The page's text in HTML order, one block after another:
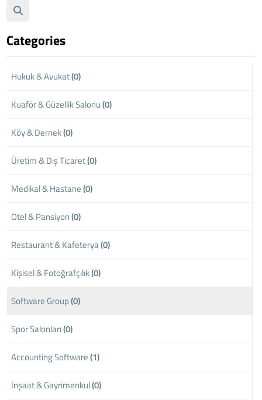
Categories
Hukuk & Avukat(0)
Kuaför & Güzellik Salonu(0)
Köy & Dernek(0)
Üretim & Dış Ticaret(0)
Medikal & Hastane(0)
Otel & Pansiyon(0)
Restaurant & Kafeterya(0)
Kişisel & Fotoğrafçılık(0)
Software Group(0)
Spor Salonları(0)
Accounting Software(1)
İnşaat & Gayrimenkul(0)